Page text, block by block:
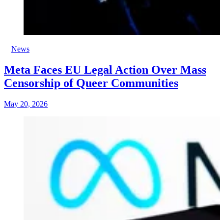
News
Meta Faces EU Legal Action Over Mass
Censorship of Queer Communities
May 20, 2026